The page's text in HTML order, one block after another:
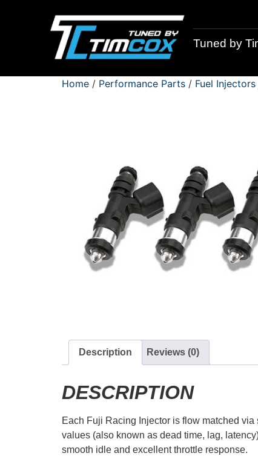
Tuned by
Home / Performance Parts / Fuel Injectors
Description Reviews (0)
DESCRIPTION
Each Fuji Racing Injector is flow matched
values (also known as dead time, lag,
smooth idle and excellent throttle response.